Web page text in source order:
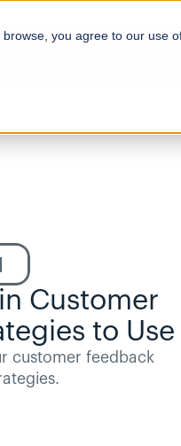
browse, you agree to our use
Customer
to Use
customer feedback